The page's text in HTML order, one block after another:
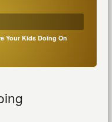
Your Kids Doing On